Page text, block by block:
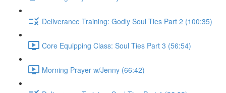
Deliverance Training: Godly Soul Ties Part 2 (100:35)
Core Equipping Class: Soul Ties Part 3 (56:54)
Morning Prayer w/Jenny (66:42)